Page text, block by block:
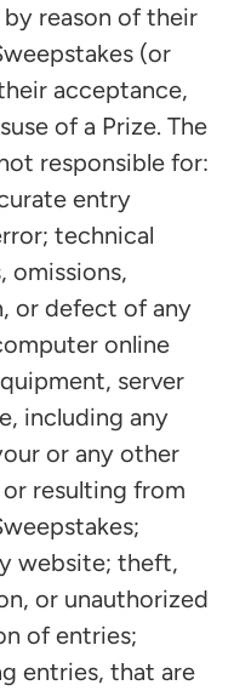
reason of their
(or
acceptance,
of a Prize. The
responsible for:
entry
technical
omissions,
or defect of any
online
server
including any
or any other
resulting from
website; theft,
or unauthorized
of entries;
entries, that are